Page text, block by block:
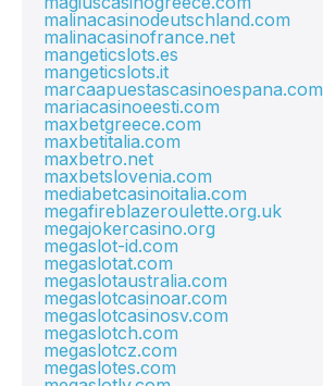
malinacasinodeutschland.com
malinacasinofrance.net
mangeticslots.es
mangeticslots.it
marcaapuestascasinoespana.com
mariacasinoeesti.com
maxbetgreece.com
maxbetitalia.com
maxbetro.net
maxbetslovenia.com
mediabetcasinoitalia.com
megafireblazeroulette.org.uk
megajokercasino.org
megaslot-id.com
megaslotat.com
megaslotaustralia.com
megaslotcasinoar.com
megaslotcasinosv.com
megaslotch.com
megaslotcz.com
megaslotes.com